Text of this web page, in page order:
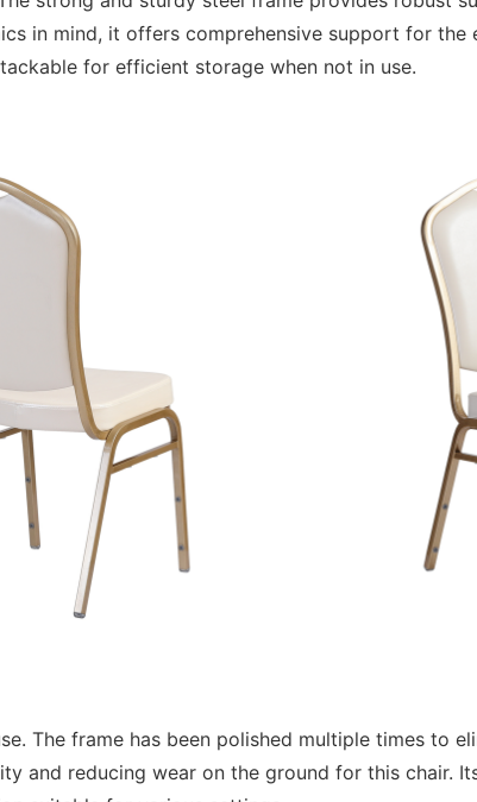
in mind, it offers comprehensive support for
for efficient storage when not in use.
The frame has been polished multiple times to
and reducing wear on the ground for this chair.